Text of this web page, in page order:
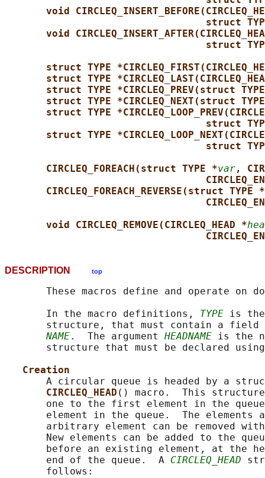
void
struct
void
struct
struct TYPE
struct TYPE
struct TYPE *CIRCLEQ_PREV(struct
struct TYPE *CIRCLEQ_NEXT(struct
struct TYPE
struct
struct TYPE
struct
CIRCLEQ_FOREACH(struct TYPE *var,
CIRCLEQ_FOREACH_REVERSE(struct TYPE *
void CIRCLEQ_REMOVE(CIRCLEQ_HEAD *
DESCRIPTION top
These macros define and operate on
       In the macro definitions,
TYPE is the
structure, that must contain a
NAME.  The argument HEADNAME is the
structure that must be declared
Creation
A circular queue is headed by a
CIRCLEQ_HEAD () macro.  This
one to the first element in the
element in the queue.  The elements
arbitrary element can be removed
New elements can be added to the
before an existing element, at the
       end of the queue.  A
CIRCLEQ_HEAD
       follows: